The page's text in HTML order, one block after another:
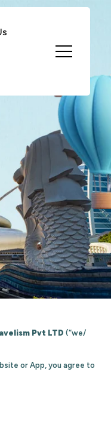
Pvt LTD (“we/
or App, you agree to